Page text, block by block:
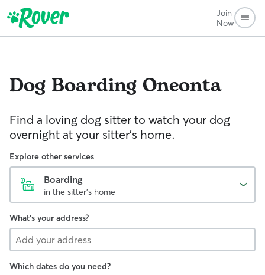
Join
Now
Dog Boarding Oneonta
Find a loving dog sitter to watch your dog
overnight at your sitter's home.
Explore other services
Boarding
in the sitter's home
What's your address?
Which dates do you need?